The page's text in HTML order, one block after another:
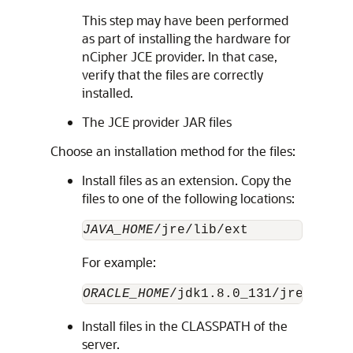
This step may have been performed
as part of installing the hardware for
nCipher JCE provider. In that case,
verify that the files are correctly
installed.
The JCE provider JAR files
Choose an installation method for the files:
Install files as an extension. Copy the
files to one of the following locations:
JAVA_HOME
For example:
ORACLE_HOME
Install files in the CLASSPATH of the
server.